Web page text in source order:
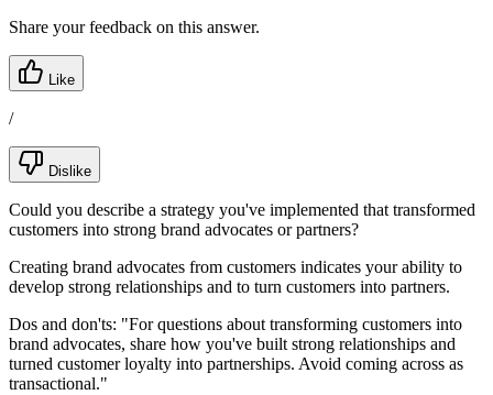
Share your feedback on this answer.
Like
/
Dislike
Could you describe a strategy you've implemented that transformed
customers into strong brand advocates or partners?
Creating brand advocates from customers indicates your ability to
develop strong relationships and to turn customers into partners.
Dos and don'ts: "For questions about transforming customers into
brand advocates, share how you've built strong relationships and
turned customer loyalty into partnerships. Avoid coming across as
transactional."